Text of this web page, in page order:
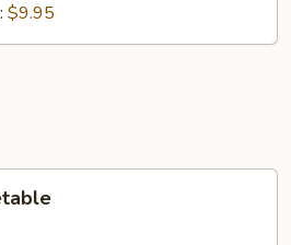
$9.95